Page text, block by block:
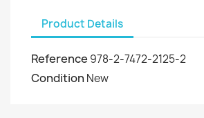
Product Details
Reference 978-2-7472-2125-2
Condition New